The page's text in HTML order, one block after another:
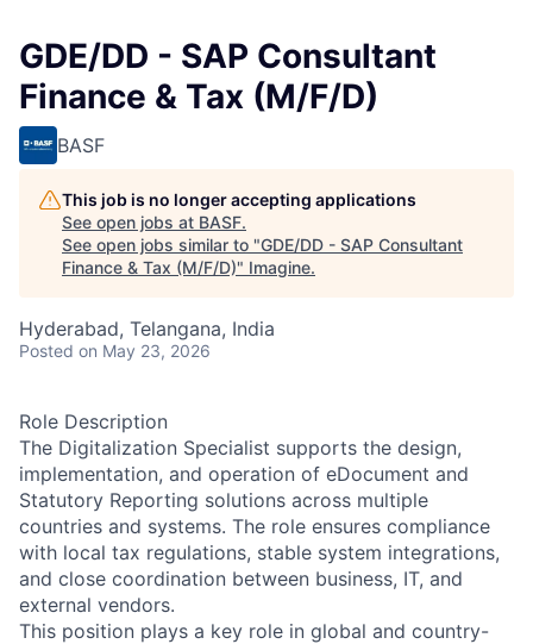
GDE/DD - SAP Consultant
Finance & Tax (M/F/D)
BASF
This job is no longer accepting applications
See open jobs at BASF.
See open jobs similar to "GDE/DD - SAP Consultant
Finance & Tax (M/F/D)" Imagine.
Hyderabad, Telangana, India
Posted on May 23, 2026
Role Description
The Digitalization Specialist supports the design,
implementation, and operation of eDocument and
Statutory Reporting solutions across multiple
countries and systems. The role ensures compliance
with local tax regulations, stable system integrations,
and close coordination between business, IT, and
external vendors.
This position plays a key role in global and country-